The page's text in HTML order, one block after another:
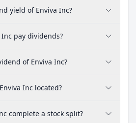
yield of Enviva Inc?
pay dividends?
of Enviva Inc?
Inc located?
complete a stock split?